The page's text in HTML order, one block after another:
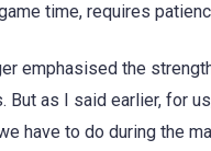
time, requires
emphasised the
But as I said earlier, for
have to do during the